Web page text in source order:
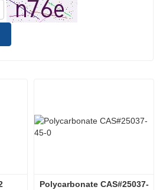
Polycarbonate CAS#25037-